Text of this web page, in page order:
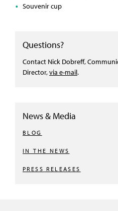
Souvenir cup
Questions?
Contact Nick Dobreff,
Director,via e-mail.
News & Media
BLOG
IN THE NEWS
PRESS RELEASES